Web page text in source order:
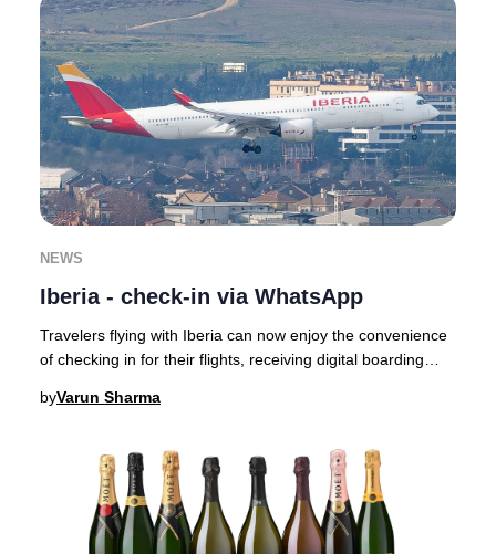
NEWS
Iberia - check-in via WhatsApp
Travelers flying with Iberia can now enjoy the convenience
of checking in for their flights, receiving digital boarding
byVarun Sharma